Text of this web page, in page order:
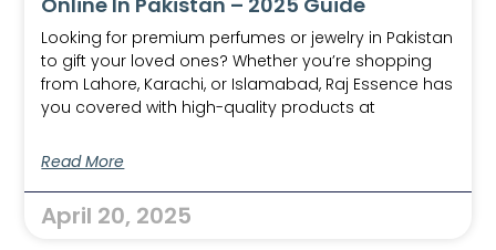
Looking for premium perfumes or jewelry in Pakistan
to gift your loved ones? Whether you’re shopping
from Lahore, Karachi, or Islamabad, Raj Essence has
you covered with high-quality products at
Read More
April 20, 2025